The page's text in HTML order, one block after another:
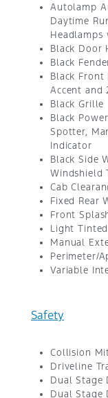
Autolamp
Daytime
Headlamps
Black Door
Black
Black Front
Accent and
Black Grille
Black
Spotter,
Indicator
Black Side
Windshield
Cab
Fixed Rear
Front
Light
Manual
Perimeter/
Variable
Safety
Collision
Driveline
Dual Stage
Dual Stage